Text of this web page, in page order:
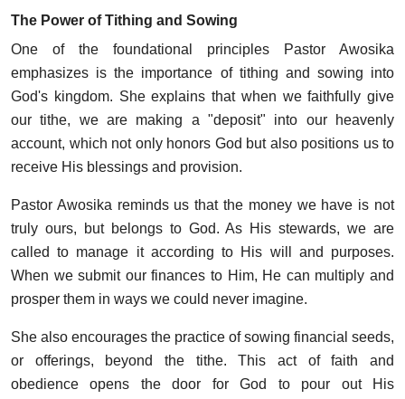
The Power of Tithing and Sowing
One of the foundational principles Pastor Awosika
emphasizes is the importance of tithing and sowing into
God's kingdom. She explains that when we faithfully give
our tithe, we are making a "deposit" into our heavenly
account, which not only honors God but also positions us to
receive His blessings and provision.
Pastor Awosika reminds us that the money we have is not
truly ours, but belongs to God. As His stewards, we are
called to manage it according to His will and purposes.
When we submit our finances to Him, He can multiply and
prosper them in ways we could never imagine.
She also encourages the practice of sowing financial seeds,
or offerings, beyond the tithe. This act of faith and
obedience opens the door for God to pour out His